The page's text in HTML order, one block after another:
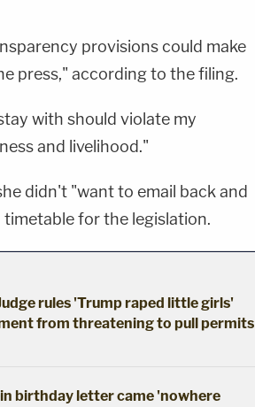
provisions could make
press," according to the filing.
with should violate my
and livelihood."
didn't "want to email back and
for the legislation.
rules 'Trump raped little girls'
from threatening to pull permits
birthday letter came 'nowhere